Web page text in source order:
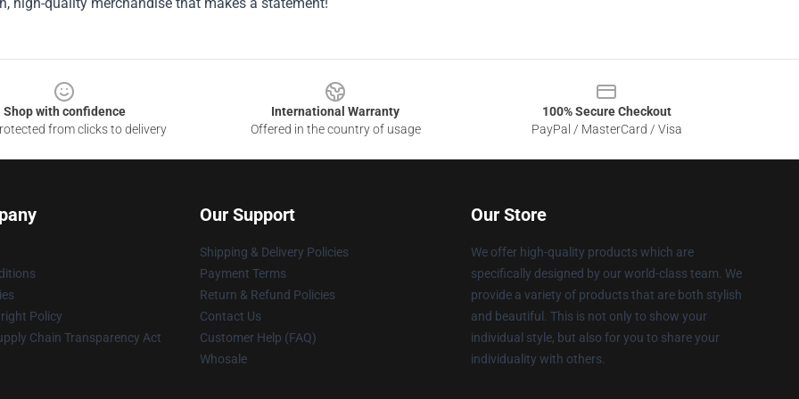
Shop with confidence
from clicks to delivery
International Warranty
Offered in the country of usage
100% Secure Checkout
PayPal / MasterCard / Visa
Policy
Chain Transparency Act
Our Support
Shipping & Delivery Policies
Payment Terms
Return & Refund Policies
Contact Us
Customer Help (FAQ)
Whosale
Our Store
We offer high-quality products which are
specifically designed by our world-class team. We
provide a variety of products that are both stylish
and beautiful. This is not only to show your
individual style, but also for you to share your
individuality with others.